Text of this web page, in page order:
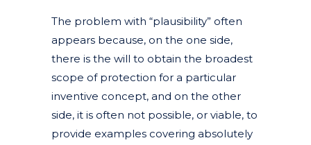
The problem with “plausibility” often
appears because, on the one side,
there is the will to obtain the broadest
scope of protection for a particular
inventive concept, and on the other
side, it is often not possible, or viable, to
provide examples covering absolutely